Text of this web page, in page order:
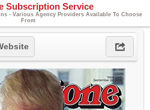
Subscription Service
- Various Agency Providers Available To Choose
From